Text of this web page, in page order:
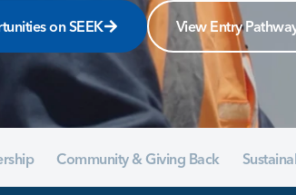
on SEEK View Entry
Community & Giving Back